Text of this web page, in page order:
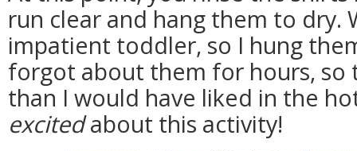
run clear and hang them to dry.
impatient toddler, so I hung
forgot about them for hours,
than I would have liked in the
excitedabout this activity!